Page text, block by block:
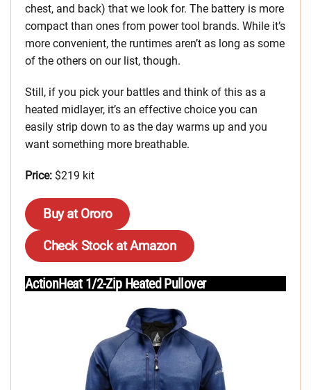
chest, and back) that we look for. The battery is more
compact than ones from power tool brands. While it’s
more convenient, the runtimes aren’t as long as some
of the others on our list, though.
Still, if you pick your battles and think of this as a
heated midlayer, it’s an effective choice you can
easily strip down to as the day warms up and you
want something more breathable.
Price: $219 kit
Buy at Ororo
Check Stock at Amazon
ActionHeat 1/2-Zip Heated Pullover